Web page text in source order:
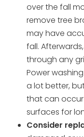
over the fall
remove tree
may have
fall.
through any
Power
a lot better,
that can occur
surfaces for
Consider